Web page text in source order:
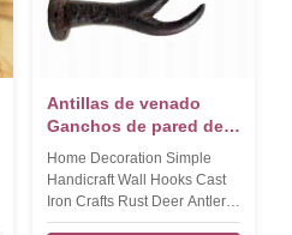
Shipping Our Services
Company Information FAQ
Antillas de venado
Ganchos de pared de
hierro fundido
Artesanías de hierro
fundido Óxido
Home Decoration Simple
Handicraft Wall Hooks Cast
Iron Crafts Rust Deer Antler
Coat Hanger Product name